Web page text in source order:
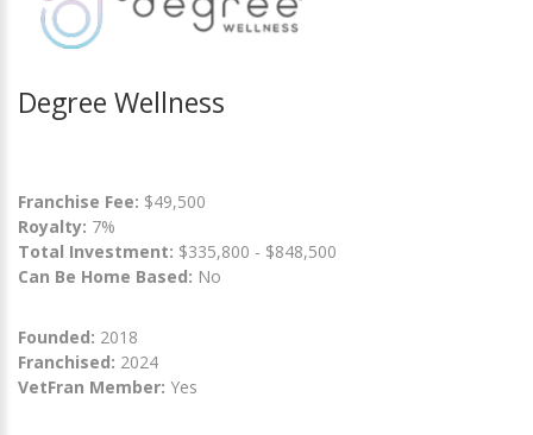
Degree Wellness
Franchise Fee: $49,500
Royalty: 7%
Total Investment: $335,800 - $848,500
Can Be Home Based: No
Founded: 2018
Franchised: 2024
VetFran Member: Yes